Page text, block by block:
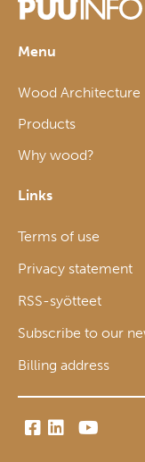
Menu
Wood Architecture
Products
Why wood?
Links
Terms of use
Privacy statement
RSS-syötteet
Subscribe to our
Billing address